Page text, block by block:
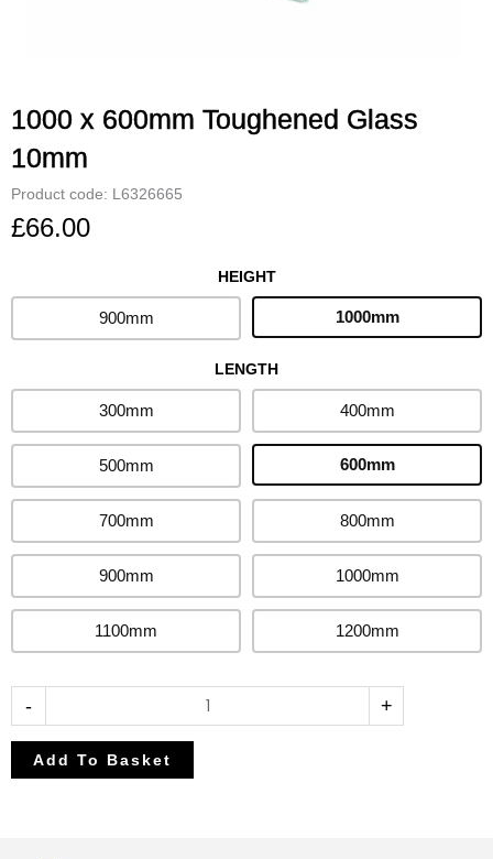
1000 x 600mm Toughened Glass
10mm
Product code: L6326665
£66.00
HEIGHT
900mm 1000mm
LENGTH
300mm 400mm
500mm 600mm
700mm 800mm
900mm 1000mm
1100mm 1200mm
-
600mm
Glass
quantity
+
Add To Basket